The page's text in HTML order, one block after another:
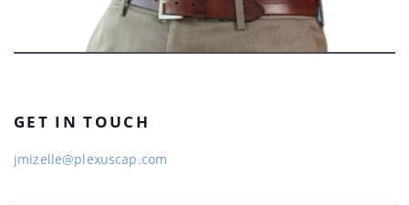
GET IN TOUCH
jmizelle@plexuscap.com